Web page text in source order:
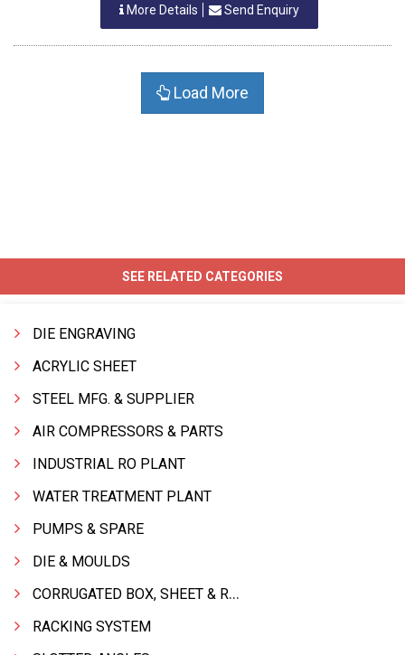
More Details Send Enquiry
Load More
SEE RELATED CATEGORIES
DIE ENGRAVING
ACRYLIC SHEET
STEEL MFG. & SUPPLIER
AIR COMPRESSORS & PARTS
INDUSTRIAL RO PLANT
WATER TREATMENT PLANT
PUMPS & SPARE
DIE & MOULDS
CORRUGATED BOX, SHEET & ROLLS
RACKING SYSTEM